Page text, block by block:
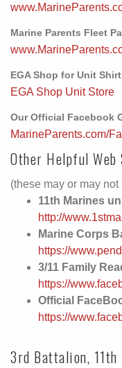
Marine Parents Fleet
EGA Shop for Unit
EGA Shop Unit Store
Our Official Facebook
MarineParents.com/
Other Helpful Web
(these may or may
11th Marines
http://
Marine Corps
https://
3/11 Family
https://
Official
https://
3rd Battalion,